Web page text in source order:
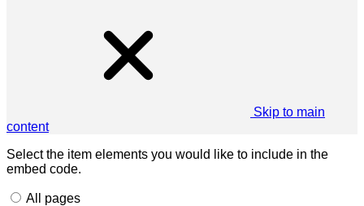
Skip to main
content
Select the item elements you would like to include in the
embed code.
All pages